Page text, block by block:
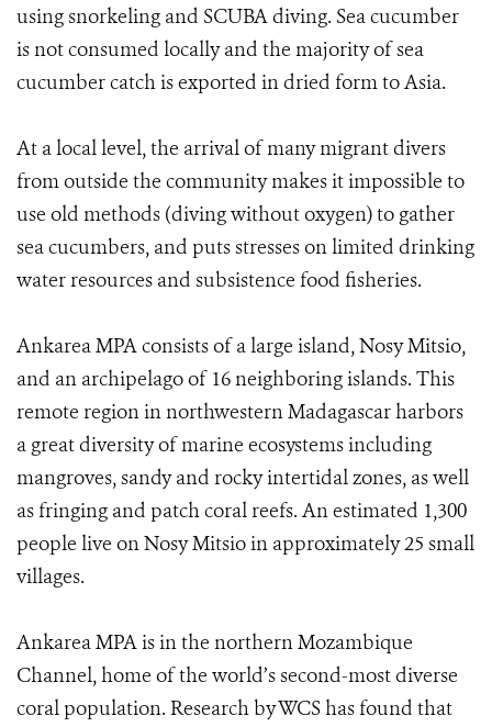
using snorkeling and SCUBA diving. Sea cucumber
is not consumed locally and the majority of sea
cucumber catch is exported in dried form to Asia.
At a local level, the arrival of many migrant divers
from outside the community makes it impossible to
use old methods (diving without oxygen) to gather
sea cucumbers, and puts stresses on limited drinking
water resources and subsistence food fisheries.
Ankarea MPA consists of a large island, Nosy Mitsio,
and an archipelago of 16 neighboring islands. This
remote region in northwestern Madagascar harbors
a great diversity of marine ecosystems including
mangroves, sandy and rocky intertidal zones, as well
as fringing and patch coral reefs. An estimated 1,300
people live on Nosy Mitsio in approximately 25 small
villages.
Ankarea MPA is in the northern Mozambique
Channel, home of the world’s second-most diverse
coral population. Research by WCS has found that